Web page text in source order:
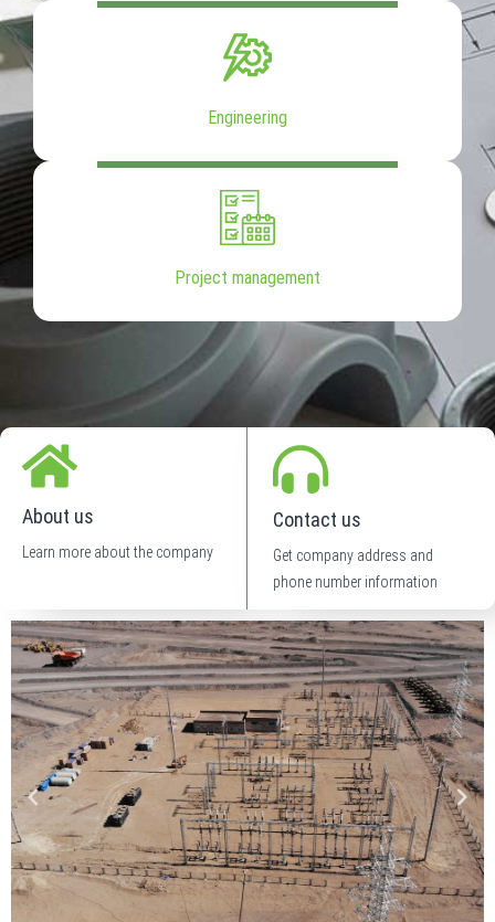
Engineering
Project management
About us
Learn more about the company
Contact us
Get company address and
phone number information